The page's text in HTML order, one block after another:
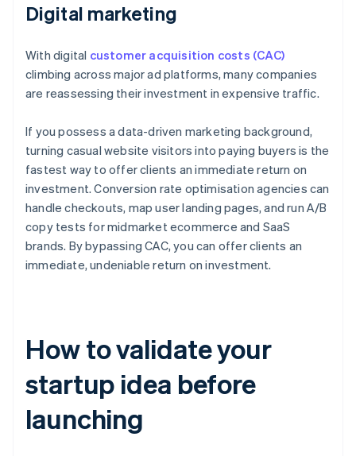
Digital marketing
With digital customer acquisition costs (CAC)
climbing across major ad platforms, many companies
are reassessing their investment in expensive traffic.
If you possess a data-driven marketing background,
turning casual website visitors into paying buyers is the
fastest way to offer clients an immediate return on
investment. Conversion rate optimisation agencies can
handle checkouts, map user landing pages, and run A/B
copy tests for midmarket ecommerce and SaaS
brands. By bypassing CAC, you can offer clients an
immediate, undeniable return on investment.
How to validate your
startup idea before
launching